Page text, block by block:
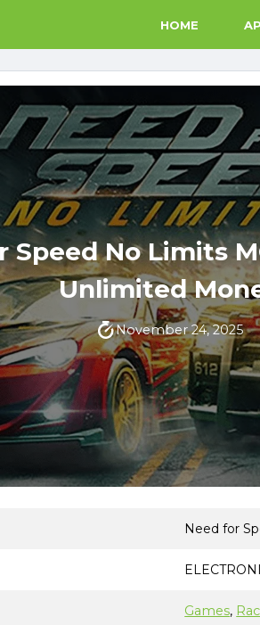
HOME
Speed No Limits
Unlimited
November 24, 2025
Need for
Games,